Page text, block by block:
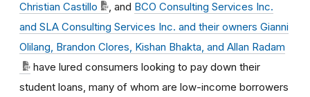
Christian Castillo
, and BCO Consulting Services Inc.
and SLA Consulting Services Inc. and their owners Gianni
Olilang, Brandon Clores, Kishan Bhakta, and Allan Radam
have lured consumers looking to pay down their
student loans, many of whom are low-income borrowers